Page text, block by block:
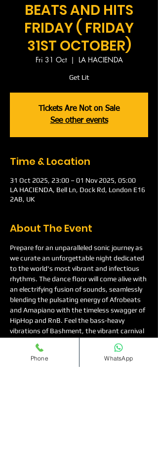
BEATS AND HITS
FRIDAY ( FRIDAY
31ST OCTOBER)
Fri 31 Oct
  |
LA HACIENDA
Get Lit
Tickets Are Not on Sale
See other events
Time & Location
31 Oct 2025, 23:00 – 01 Nov 2025, 05:00
LA HACIENDA, Bell Ln, Dock Rd, London E16
2AB, UK
About The Event
Prepare for an unparalleled sonic journey as
we curate an unforgettable night dedicated
to the world's most vibrant and infectious
rhythms. The dance floor will come alive with
an electrifying fusion of sounds, seamlessly
blending the pulsating energy of Afrobeats
and Amapiano with the timeless swagger of
HipHop and RnB. Feel the bass-heavy
vibrations of Bashment, the vibrant carnival
creating a non-stop wave of irresistible
energy. To make the night truly special, we
Phone WhatsApp